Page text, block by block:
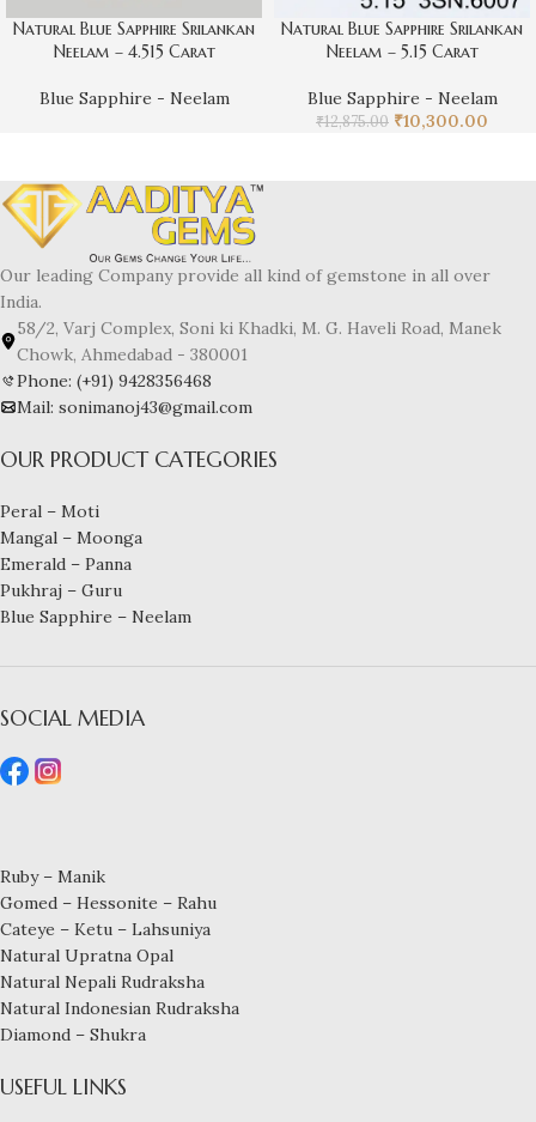
Natural Blue Sapphire Srilankan
Neelam – 4.515 Carat
Blue Sapphire - Neelam
Natural Blue Sapphire Srilankan
Neelam – 5.15 Carat
Blue Sapphire - Neelam
₹12,875.00 ₹10,300.00
Our leading Company provide all kind of gemstone in all over
India.
58/2, Varj Complex, Soni ki Khadki, M. G. Haveli Road, Manek
Chowk, Ahmedabad - 380001
Phone: (+91) 9428356468
Mail: sonimanoj43@gmail.com
OUR PRODUCT CATEGORIES
Peral – Moti
Mangal – Moonga
Emerald – Panna
Pukhraj – Guru
Blue Sapphire – Neelam
SOCIAL MEDIA
Ruby – Manik
Gomed – Hessonite – Rahu
Cateye – Ketu – Lahsuniya
Natural Upratna Opal
Natural Nepali Rudraksha
Natural Indonesian Rudraksha
Diamond – Shukra
USEFUL LINKS